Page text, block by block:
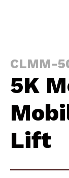
CLMM-
5K
Lift